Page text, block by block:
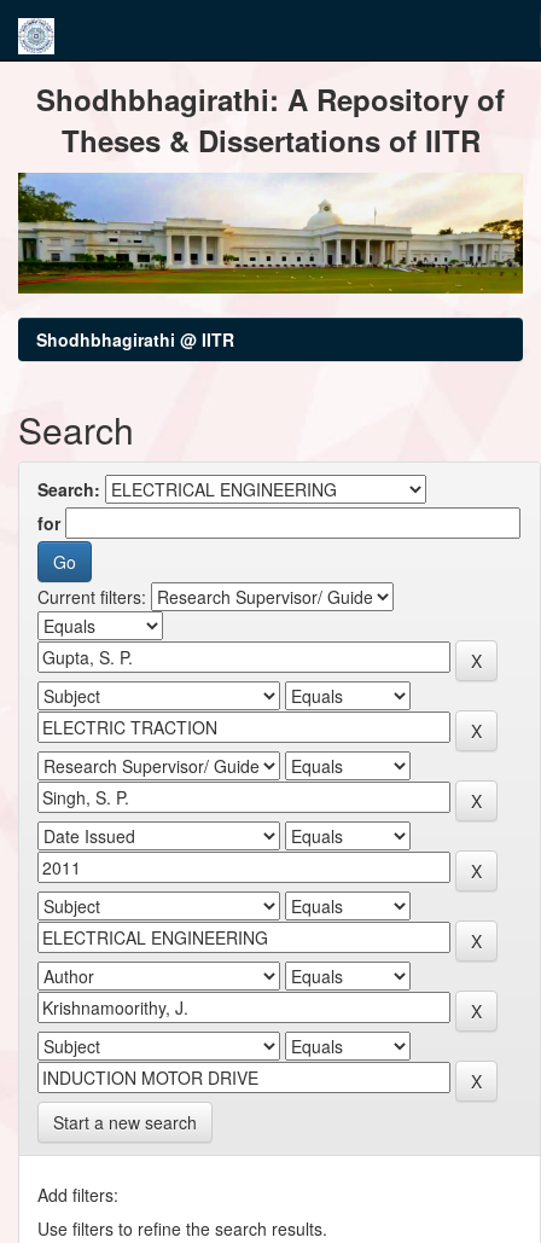
navigationShodhbhagirathi: A Repository of
Theses & Dissertations of IITR
Shodhbhagirathi @ IITR
Search
Search:
for
Current filters:
Start a new search
Add filters:
Use filters to refine the search results.